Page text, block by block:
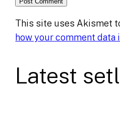
This site uses Akismet
how your comment data
Latest